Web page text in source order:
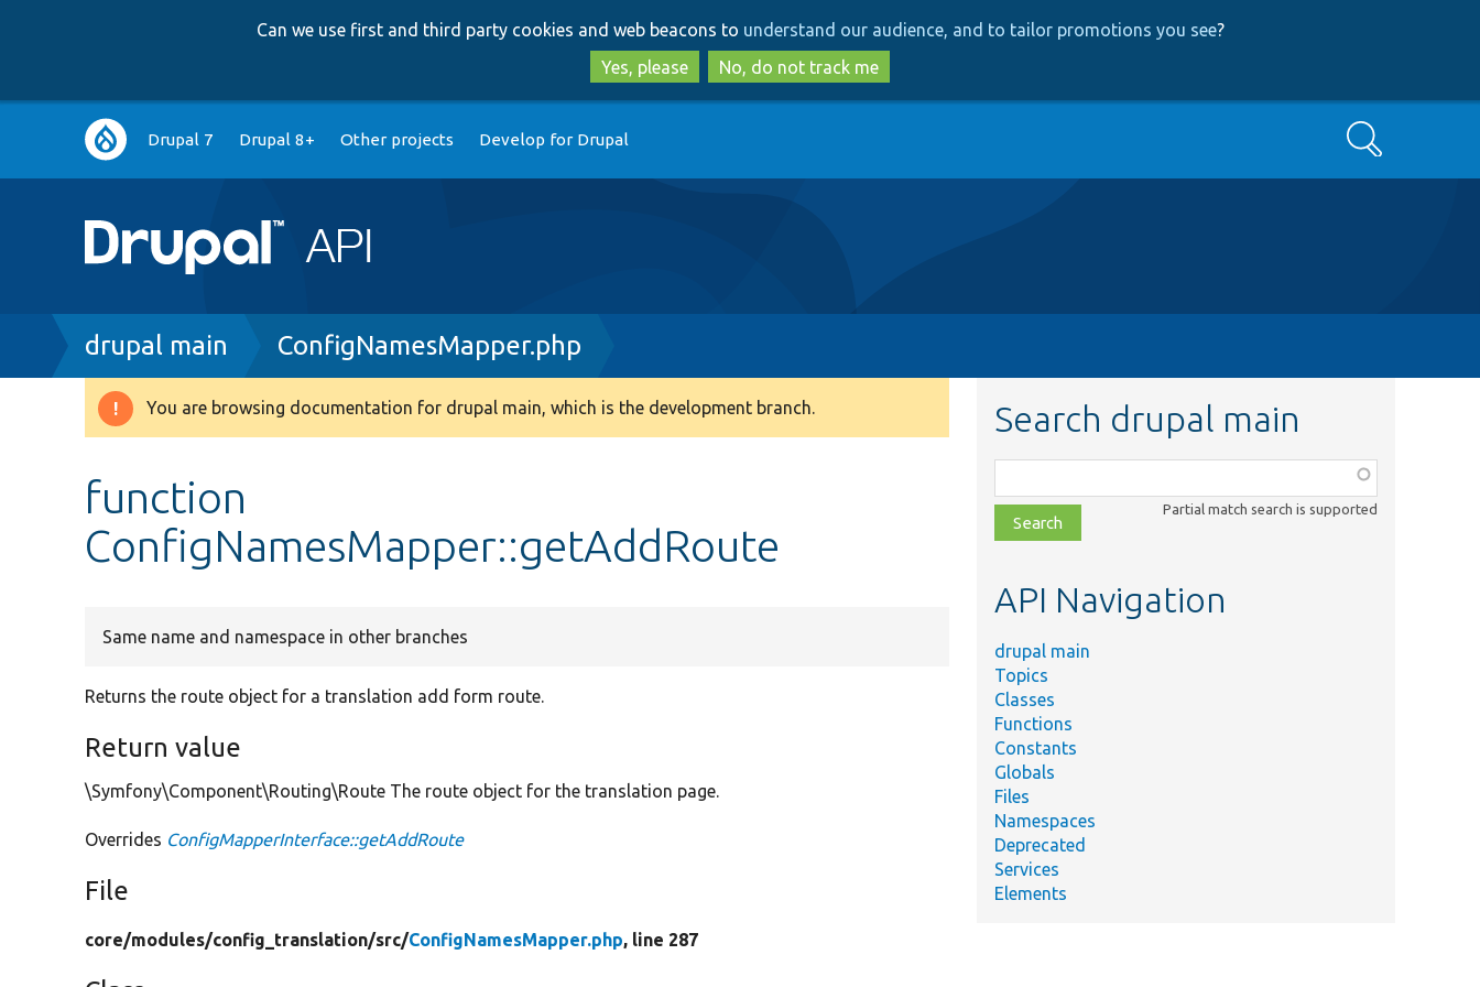
to
main
content
to
search
Can we use first and third party cookies and web beacons to understand our audience, and to tailor promotions you see?
Yes, please
No, do not track me
Main
navigation
Drupal 7 Drupal 8+ Other projects Develop for Drupal Search
Breadcrumb
drupal main ConfigNamesMapper.php
Warning
You are browsing documentation for drupal main, which is the development branch.
function
ConfigNamesMapper::getAddRoute
Same name and namespace in other branches
Returns the route object for a translation add form route.
Return value
\Symfony\Component\Routing\Route The route object for the translation page.
Overrides ConfigMapperInterface::getAddRoute
File
core/modules/config_translation/src/ConfigNamesMapper.php, line 287
Search drupal main
class,
file,
topic,
Partial match search is supported
API Navigation
drupal main
Topics
Classes
Functions
Constants
Globals
Files
Namespaces
Deprecated
Services
Elements